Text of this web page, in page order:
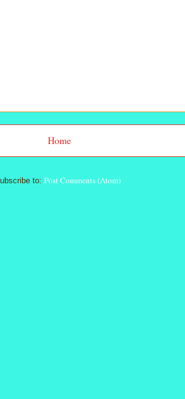
Home
to: Post Comments (Atom)